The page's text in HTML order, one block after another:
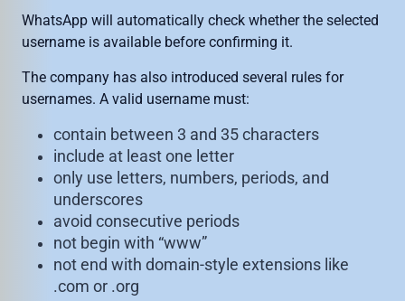
WhatsApp will automatically check whether the selected
username is available before confirming it.
The company has also introduced several rules for
usernames. A valid username must:
contain between 3 and 35 characters
include at least one letter
only use letters, numbers, periods, and
underscores
avoid consecutive periods
not begin with “www”
not end with domain-style extensions like
.com or .org